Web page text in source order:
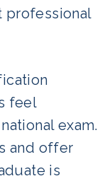
professional
feel
exam.
and offer
is